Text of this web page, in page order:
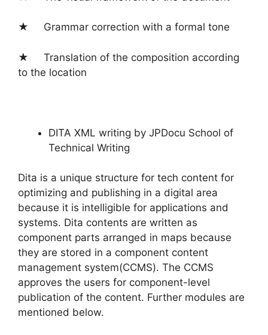
★ Grammar correction with a formal tone
★ Translation of the composition according
to the location
DITA XML writing by JPDocu School of
Technical Writing
Dita is a unique structure for tech content for
optimizing and publishing in a digital area
because it is intelligible for applications and
systems. Dita contents are written as
component parts arranged in maps because
they are stored in a component content
management system(CCMS). The CCMS
approves the users for component-level
publication of the content. Further modules are
mentioned below.